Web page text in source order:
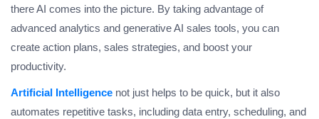
there AI comes into the picture. By taking advantage of
advanced analytics and generative AI sales tools, you can
create action plans, sales strategies, and boost your
productivity.
Artificial Intelligence not just helps to be quick, but it also
automates repetitive tasks, including data entry, scheduling, and